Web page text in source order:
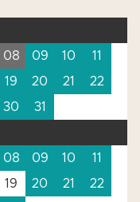
08 09 10
11
19 20 21
22
30
31
08 09 10
11
19 20 21
22